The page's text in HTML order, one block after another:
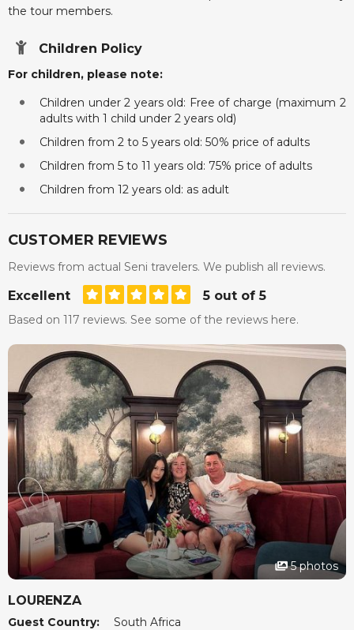
the tour members.
Children Policy
For children, please note:
Children under 2 years old: Free of charge (maximum 2
adults with 1 child under 2 years old)
Children from 2 to 5 years old: 50% price of adults
Children from 5 to 11 years old: 75% price of adults
Children from 12 years old: as adult
CUSTOMER REVIEWS
Reviews from actual Seni travelers. We publish all reviews.
Excellent 5 out of 5
Based on 117 reviews. See some of the reviews here.
5 photos
LOURENZA
Guest Country:
South Africa